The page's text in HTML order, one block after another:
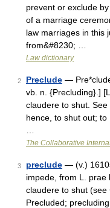
prevent or exclude
of a marriage
law marriages in this
from&#8230; …
Law dictionary
2 Preclude —
vb. n. {Precluding}.]
claudere to shut.
hence, to shut out;
The Collaborative
3 preclude — (v.)
impede, from L. prae
claudere to shut (see
Precluded; precluding